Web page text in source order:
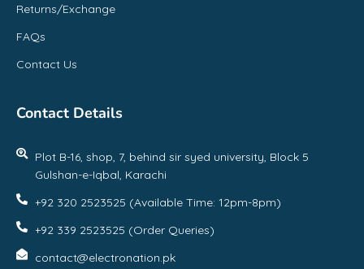
Returns/Exchange
FAQs
Contact Us
Contact Details
Plot B-16, shop, 7, behind sir syed university, Block 5
Gulshan-e-Iqbal, Karachi
+92 320 2523525 (Available Time: 12pm-8pm)
+92 339 2523525 (Order Queries)
contact@electronation.pk